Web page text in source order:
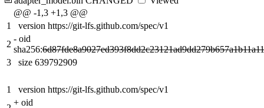
@@ -1,3 +1,3 @@
1
version https://git-lfs.github.com/spec/v1
2
- oid
sha256:
3
size 639792909
1
version https://git-lfs.github.com/spec/v1
+ oid